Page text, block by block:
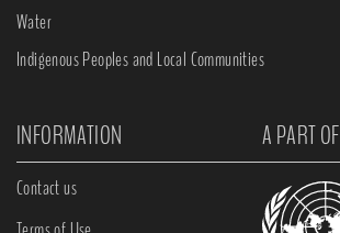
Water
Indigenous Peoples and Local Communities
INFORMATION A PART OF
Contact us